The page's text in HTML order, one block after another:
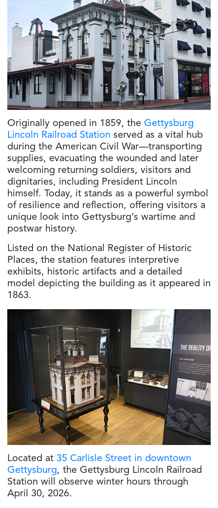
Originally opened in 1859, the Gettysburg
Lincoln Railroad Station served as a vital hub
during the American Civil War—transporting
supplies, evacuating the wounded and later
welcoming returning soldiers, visitors and
dignitaries, including President Lincoln
himself. Today, it stands as a powerful symbol
of resilience and reflection, offering visitors a
unique look into Gettysburg’s wartime and
postwar history.
Listed on the National Register of Historic
Places, the station features interpretive
exhibits, historic artifacts and a detailed
model depicting the building as it appeared in
1863.
Located at 35 Carlisle Street in downtown
Gettysburg, the Gettysburg Lincoln Railroad
Station will observe winter hours through
April 30, 2026.